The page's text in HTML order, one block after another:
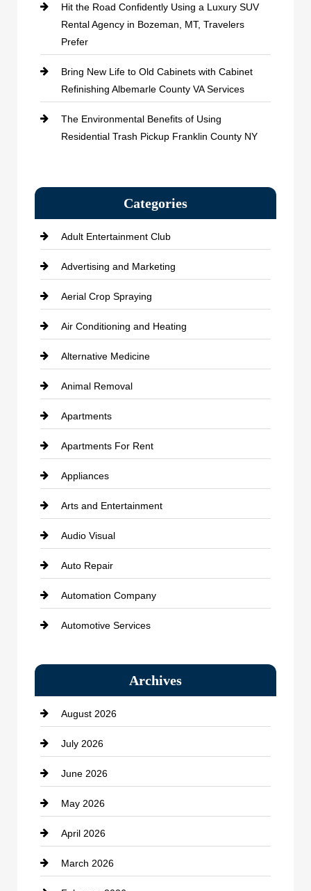
Hit the Road Confidently Using a Luxury SUV
Rental Agency in Bozeman, MT, Travelers
Prefer
Bring New Life to Old Cabinets with Cabinet
Refinishing Albemarle County VA Services
The Environmental Benefits of Using
Residential Trash Pickup Franklin County NY
Categories
Adult Entertainment Club
Advertising and Marketing
Aerial Crop Spraying
Air Conditioning and Heating
Alternative Medicine
Animal Removal
Apartments
Apartments For Rent
Appliances
Arts and Entertainment
Audio Visual
Auto Repair
Automation Company
Automotive Services
Bath Remodeling
Beauty Salon and Products
Bicycle Shop
business
Business and Economy
Business and Investment
cannabis
Archives
August 2026
July 2026
June 2026
May 2026
April 2026
March 2026